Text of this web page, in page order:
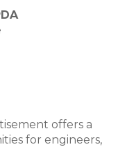
offers a
for engineers,